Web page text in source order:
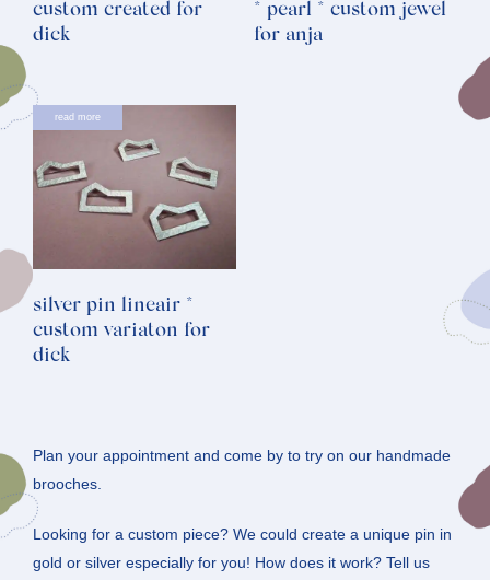
custom created for
dick
* pearl * custom jewel
for anja
read more
silver pin lineair *
custom variaton for
dick
Plan your appointment and come by to try on our handmade
brooches.
Looking for a custom piece? We could create a unique pin in
gold or silver especially for you! How does it work? Tell us